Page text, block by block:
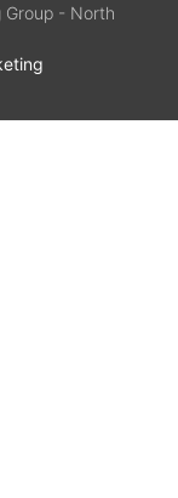
- North